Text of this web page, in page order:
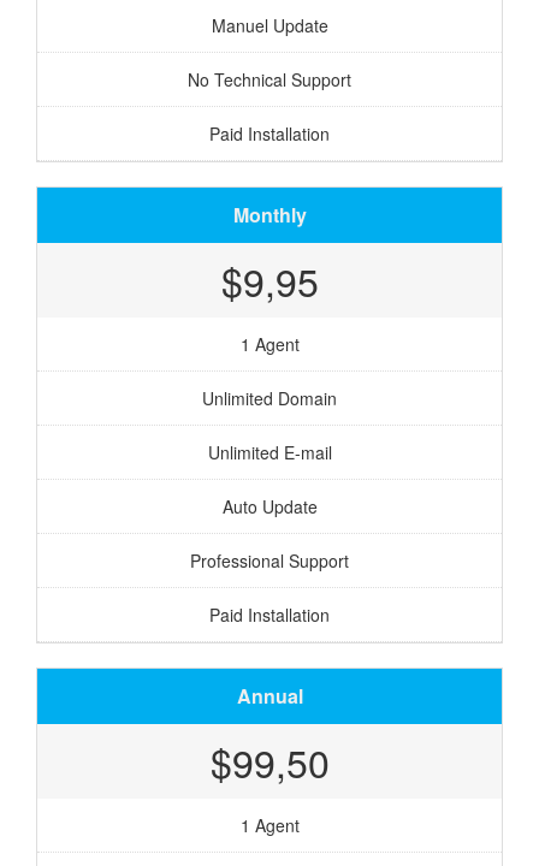
Manuel Update
No Technical Support
Paid Installation
Monthly
$9,95
1 Agent
Unlimited Domain
Unlimited E-mail
Auto Update
Professional Support
Paid Installation
Annual
$99,50
1 Agent